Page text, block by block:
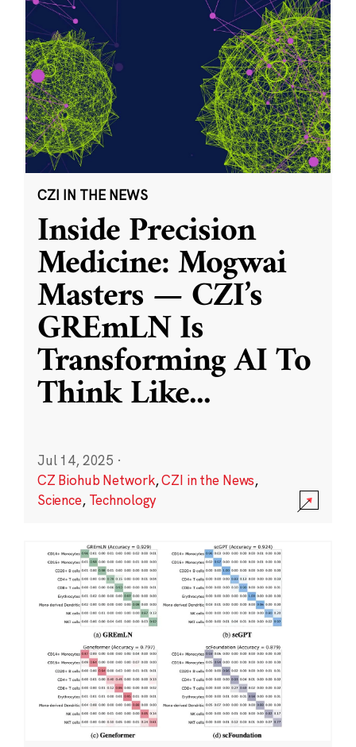
CZI IN THE NEWS
Inside Precision
Medicine: Mogwai
Masters — CZI’s
GREmLN Is
Transforming AI To
Think Like...
Jul 14, 2025 ·
CZ Biohub Network,CZI in the News,
Science, Technology